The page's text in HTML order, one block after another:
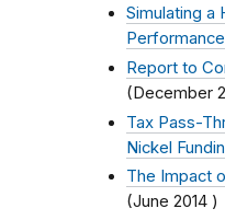
Simulating a
Performance
Report to
(December
Tax Pass-
Nickel
The Impact
(June 2014 )